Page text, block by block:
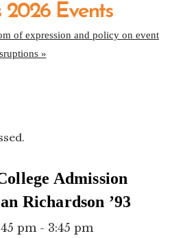
2026 Events
of expression and policy on event
»
Admission
Richardson ’93
pm- 3:45 pm